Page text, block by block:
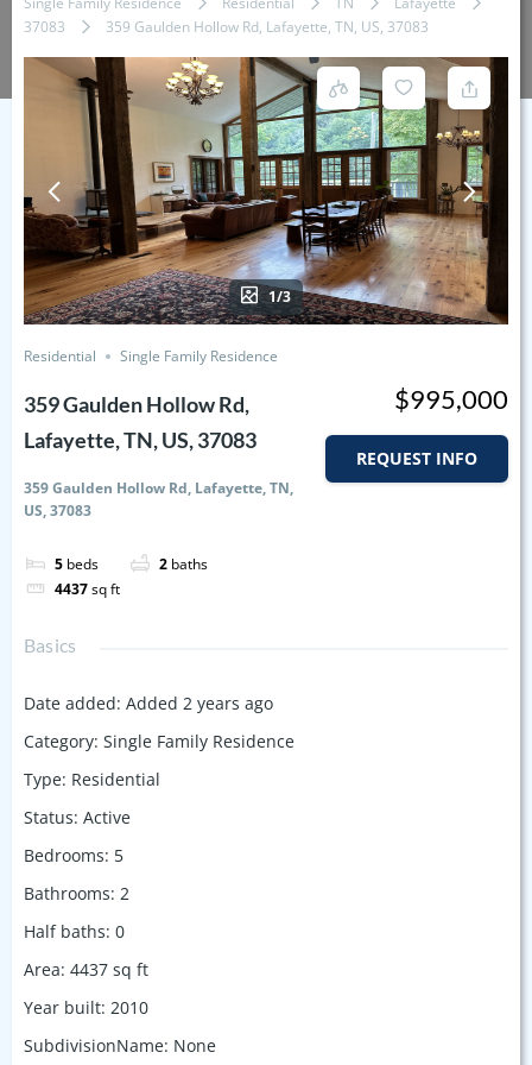
37083
359 Gaulden Hollow Rd, Lafayette, TN, US, 37083
1/3
Residential Single Family Residence
359 Gaulden Hollow Rd,
Lafayette, TN, US, 37083
359 Gaulden Hollow Rd, Lafayette, TN,
US, 37083
5 beds 2 baths
4437sq ft
$995,000
REQUEST INFO
Basics
Date added: Added 2 years ago
Category: Single Family Residence
Type: Residential
Status: Active
Bedrooms: 5
Bathrooms: 2
Half baths: 0
Area: 4437 sq ft
Year built: 2010
SubdivisionName: None